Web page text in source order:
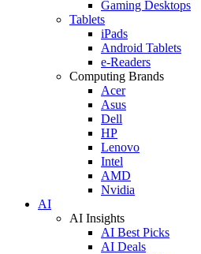
Gaming Desktops
Tablets
iPads
Android Tablets
e-Readers
Computing Brands
Acer
Asus
Dell
HP
Lenovo
Intel
AMD
Nvidia
AI
AI Insights
AI Best Picks
AI Deals